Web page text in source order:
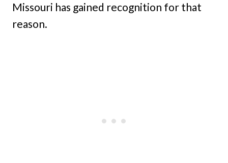
Missouri has gained recognition for that
reason.